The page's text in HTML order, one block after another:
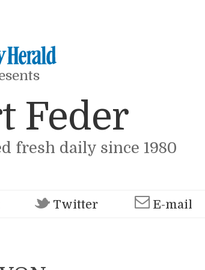
Feder
fresh daily since 1980
Twitter E-mail